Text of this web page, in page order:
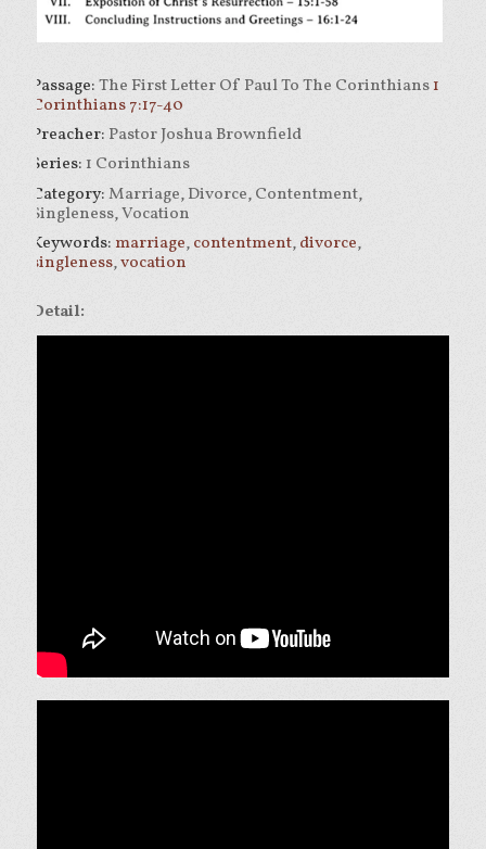
Passage:The First Letter Of Paul To The Corinthians1
Corinthians 7:17-40
Preacher: Pastor Joshua Brownfield
Series: 1 Corinthians
Category:Marriage, Divorce, Contentment,
Singleness, Vocation
Keywords: marriage,contentment,divorce,
singleness,vocation
Detail: